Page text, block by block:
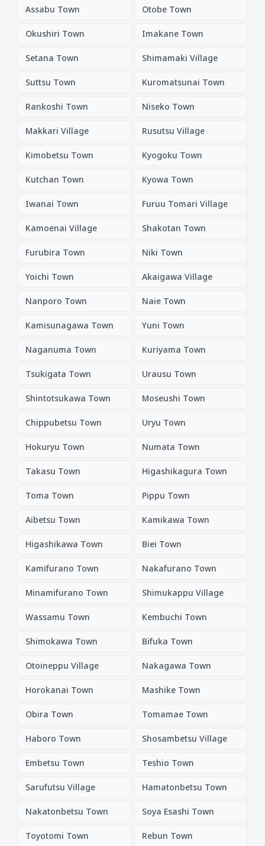
Assabu Town Otobe Town
Okushiri Town Imakane Town
Setana Town Shimamaki Village
Suttsu Town Kuromatsunai Town
Rankoshi Town Niseko Town
Makkari Village Rusutsu Village
Kimobetsu Town Kyogoku Town
Kutchan Town Kyowa Town
Iwanai Town Furuu Tomari Village
Kamoenai Village Shakotan Town
Furubira Town Niki Town
Yoichi Town Akaigawa Village
Nanporo Town Naie Town
Kamisunagawa Town Yuni Town
Naganuma Town Kuriyama Town
Tsukigata Town Urausu Town
Shintotsukawa Town Moseushi Town
Chippubetsu Town Uryu Town
Hokuryu Town Numata Town
Takasu Town Higashikagura Town
Toma Town Pippu Town
Aibetsu Town Kamikawa Town
Higashikawa Town Biei Town
Kamifurano Town Nakafurano Town
Minamifurano Town Shimukappu Village
Wassamu Town Kembuchi Town
Shimokawa Town Bifuka Town
Otoineppu Village Nakagawa Town
Horokanai Town Mashike Town
Obira Town Tomamae Town
Haboro Town Shosambetsu Village
Embetsu Town Teshio Town
Sarufutsu Village Hamatonbetsu Town
Nakatonbetsu Town Soya Esashi Town
Toyotomi Town Rebun Town